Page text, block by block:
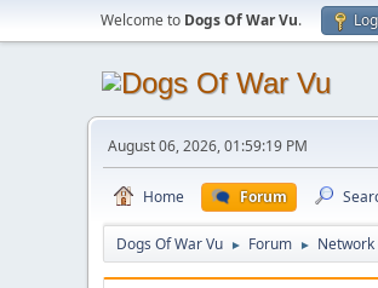
Welcome to Dogs Of War Vu.
August 06, 2026, 01:59:19 PM
Home Forum
Dogs Of War Vu ► Forum ► Network